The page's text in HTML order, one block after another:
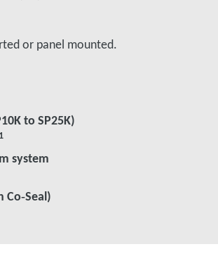
or panel mounted.
to SP25K)
system